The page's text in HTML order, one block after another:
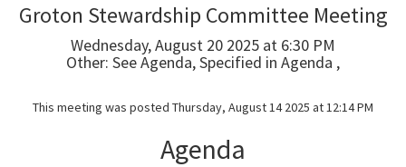
Groton Stewardship Committee Meeting
Wednesday, August 20 2025 at 6:30 PM
Other: See Agenda, Specified in Agenda ,
This meeting was posted Thursday, August 14 2025 at 12:14 PM
Agenda